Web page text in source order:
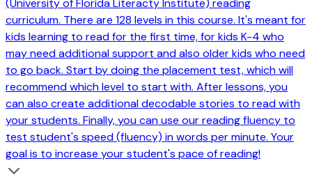
(University of Florida Literacty Institute) reading
curriculum. There are 128 levels in this course. It's meant for
kids learning to read for the first time, for kids K-4 who
may need additional support and also older kids who need
to go back. Start by doing the placement test, which will
recommend which level to start with. After lessons, you
can also create additional decodable stories to read with
your students. Finally, you can use our reading fluency to
test student's speed (fluency) in words per minute. Your
goal is to increase your student's pace of reading!